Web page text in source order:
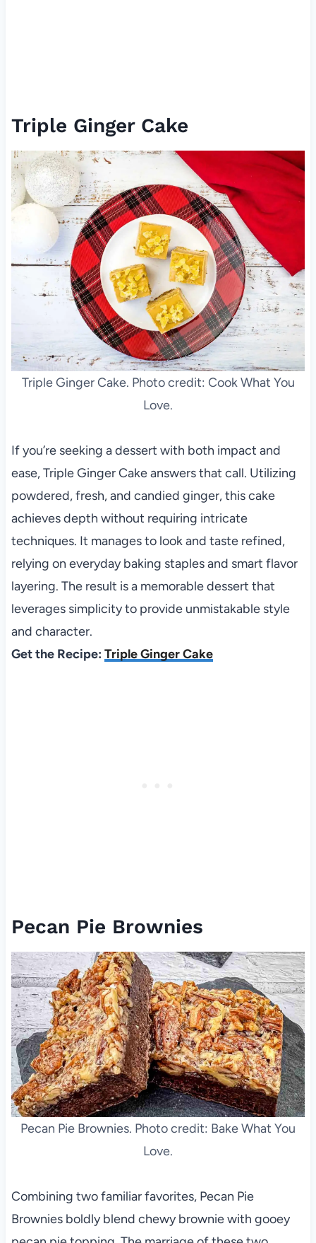
Triple Ginger Cake
Triple Ginger Cake. Photo credit: Cook What You
Love.
If you’re seeking a dessert with both impact and
ease, Triple Ginger Cake answers that call. Utilizing
powdered, fresh, and candied ginger, this cake
achieves depth without requiring intricate
techniques. It manages to look and taste refined,
relying on everyday baking staples and smart flavor
layering. The result is a memorable dessert that
leverages simplicity to provide unmistakable style
and character.
Get the Recipe: Triple Ginger Cake
Pecan Pie Brownies
Pecan Pie Brownies. Photo credit: Bake What You
Love.
Combining two familiar favorites, Pecan Pie
Brownies boldly blend chewy brownie with gooey